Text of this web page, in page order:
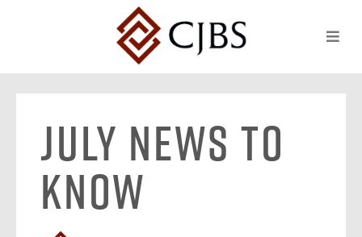
July News To
Know